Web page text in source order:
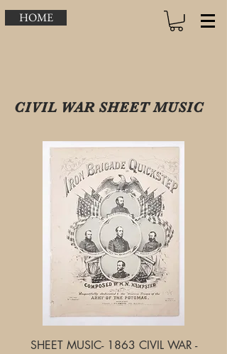
HOME
CIVIL WAR SHEET MUSIC
SHEET MUSIC- 1863 CIVIL WAR -